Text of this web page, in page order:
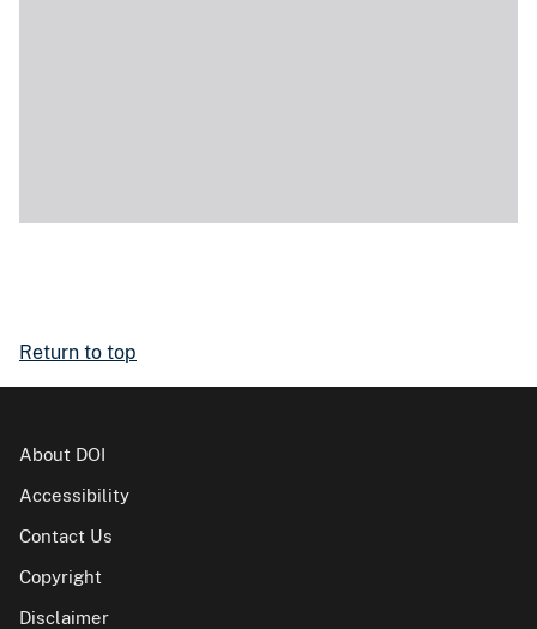
Return to top
About DOI
Accessibility
Contact Us
Copyright
Disclaimer